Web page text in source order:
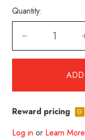
Quantity:
Reward pricing G
Log in or Learn More